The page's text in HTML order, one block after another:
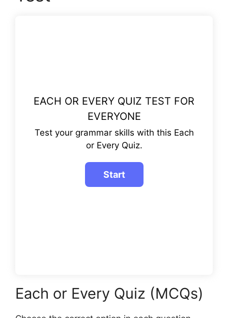
EACH OR EVERY QUIZ TEST FOR
EVERYONE
Test your grammar skills with this Each
or Every Quiz.
Each or Every Quiz (MCQs)